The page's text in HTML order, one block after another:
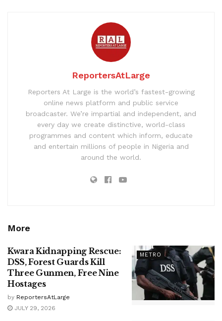
ReportersAtLarge
Reporters At Large is the world’s fastest-growing
online news platform and public service
broadcaster. We’re impartial and independent, and
every day we create distinctive, world-class
programmes and content which inform, educate
and entertain millions of people in Nigeria and
around the world.
More
METRO
Kwara Kidnapping Rescue:
DSS, Forest Guards Kill
Three Gunmen, Free Nine
Hostages
by ReportersAtLarge
JULY 29, 2026